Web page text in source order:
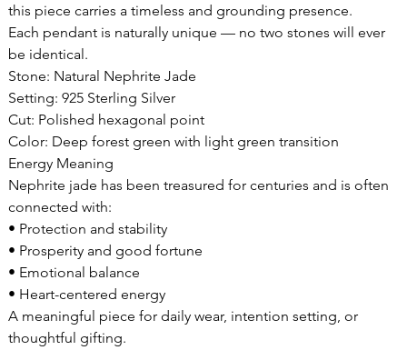
this piece carries a timeless and grounding presence.
Each pendant is naturally unique — no two stones will ever
be identical.
Stone: Natural Nephrite Jade
Setting: 925 Sterling Silver
Cut: Polished hexagonal point
Color: Deep forest green with light green transition
Energy Meaning
Nephrite jade has been treasured for centuries and is often
connected with:
• Protection and stability
• Prosperity and good fortune
• Emotional balance
• Heart-centered energy
A meaningful piece for daily wear, intention setting, or
thoughtful gifting.